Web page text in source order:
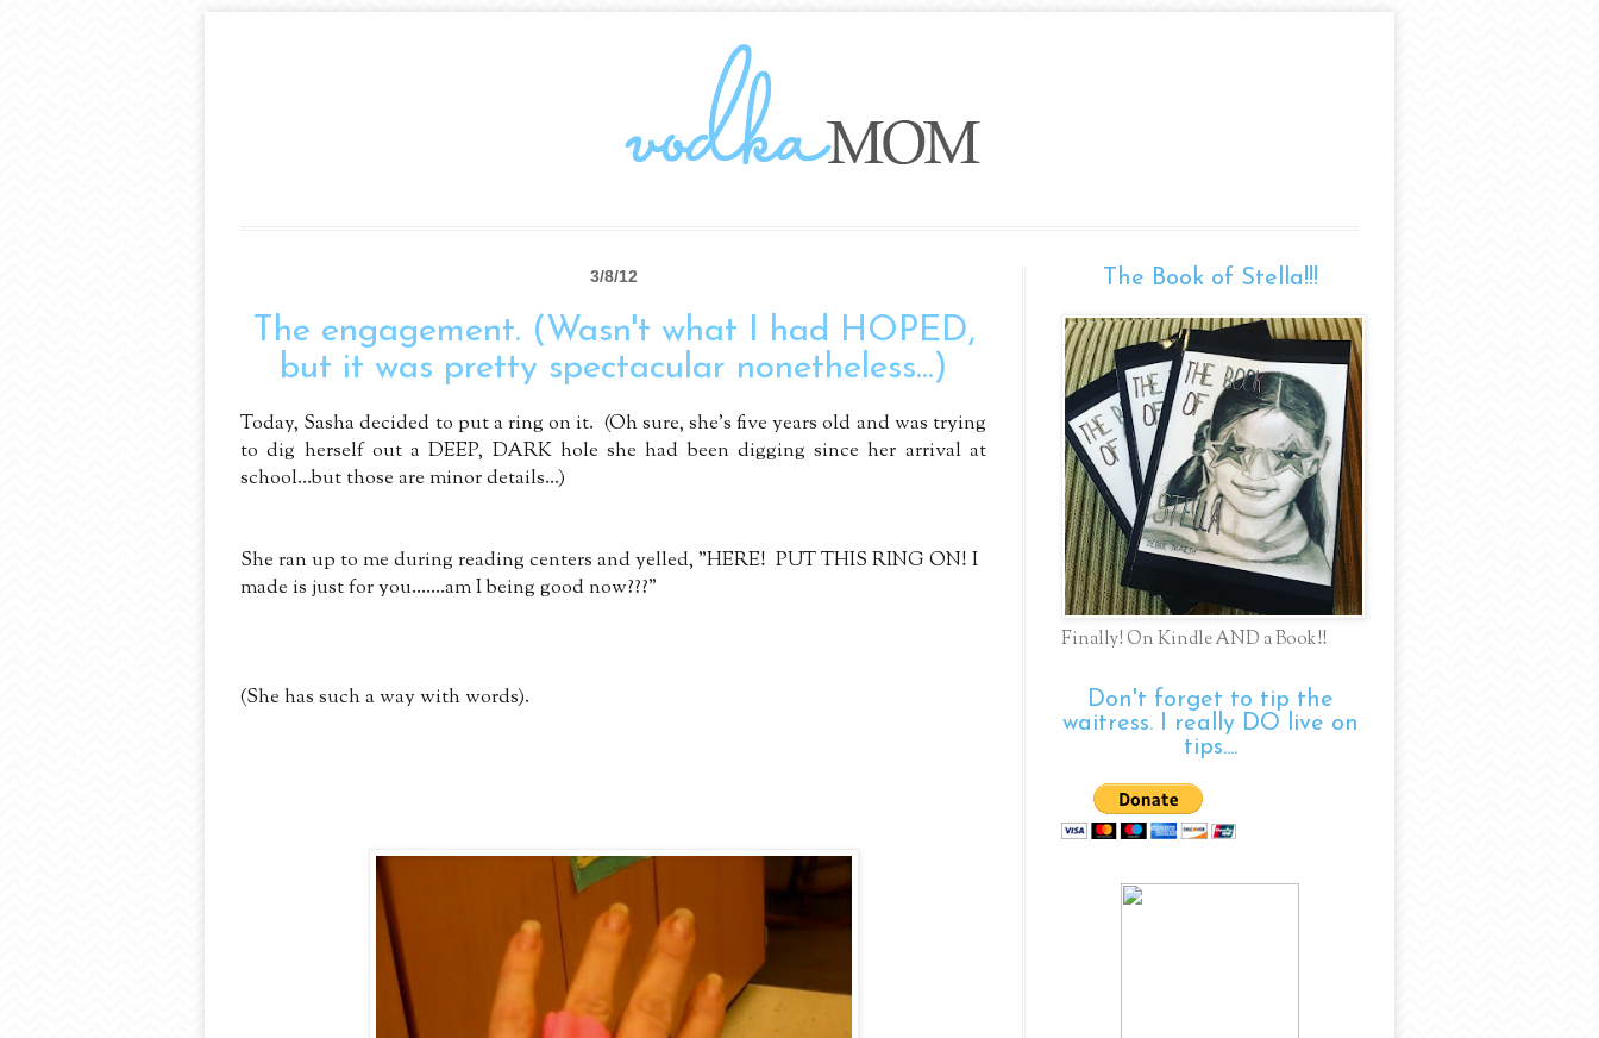
3/8/12
The engagement. (Wasn't what I had HOPED,
but it was pretty spectacular nonetheless...)
Today, Sasha decided to put a ring on it. (Oh sure, she's five years old and was trying
to dig herself out a DEEP, DARK hole she had been digging since her arrival at
school...but those are minor details...)
She ran up to me during reading centers and yelled, "HERE! PUT THIS RING ON! I
made is just for you.......am I being good now???"
(She has such a way with words).
The Book of Stella!!!
Finally! On Kindle AND a Book!!
Don't forget to tip the
waitress. I really DO live on
tips....